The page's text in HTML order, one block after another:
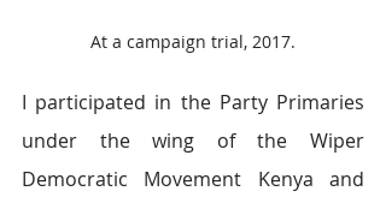
At a campaign trial, 2017.
I participated in the Party Primaries
under the wing of the Wiper
Democratic Movement Kenya and